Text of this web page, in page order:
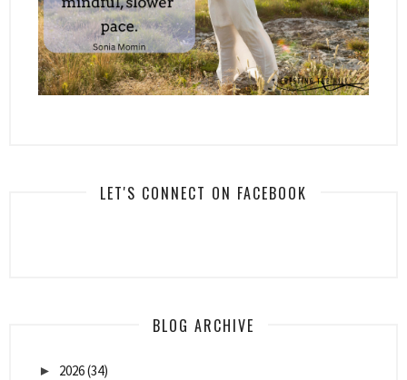
LET'S CONNECT ON FACEBOOK
BLOG ARCHIVE
► 2026(34)